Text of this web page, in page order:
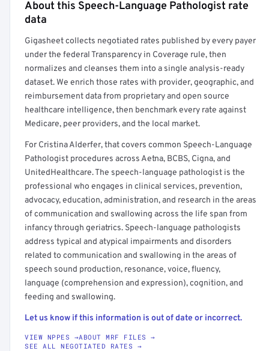
Full rate detail is locked
About this Speech-Language Pathologist rate
data
Gigasheet collects negotiated rates published by every payer
under the federal Transparency in Coverage rule, then
normalizes and cleanses them into a single analysis-ready
dataset. We enrich those rates with provider, geographic, and
reimbursement data from proprietary and open source
healthcare intelligence, then benchmark every rate against
Medicare, peer providers, and the local market.
For Cristina Alderfer, that covers common Speech-Language
Pathologist procedures across Aetna, BCBS, Cigna, and
UnitedHealthcare. The speech-language pathologist is the
professional who engages in clinical services, prevention,
advocacy, education, administration, and research in the areas
of communication and swallowing across the life span from
infancy through geriatrics. Speech-language pathologists
address typical and atypical impairments and disorders
related to communication and swallowing in the areas of
speech sound production, resonance, voice, fluency,
language (comprehension and expression), cognition, and
feeding and swallowing.
Let us know if this information is out of date or incorrect.
VIEW NPPES →ABOUT MRF FILES →
SEE ALL NEGOTIATED RATES →